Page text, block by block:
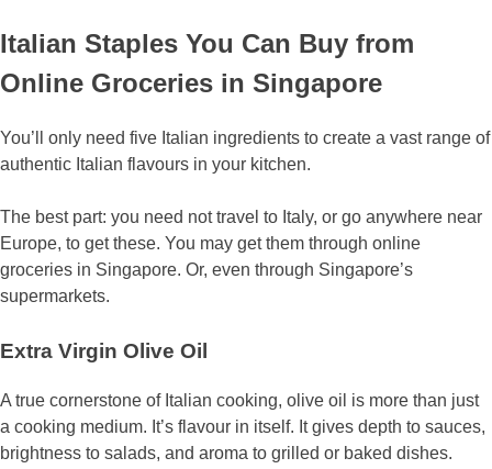
Italian Staples You Can Buy from
Online Groceries in Singapore
You’ll only need five Italian ingredients to create a vast range of
authentic Italian flavours in your kitchen.
The best part: you need not travel to Italy, or go anywhere near
Europe, to get these. You may get them through online
groceries in Singapore. Or, even through Singapore’s
supermarkets.
Extra Virgin Olive Oil
A true cornerstone of Italian cooking, olive oil is more than just
a cooking medium. It’s flavour in itself. It gives depth to sauces,
brightness to salads, and aroma to grilled or baked dishes.